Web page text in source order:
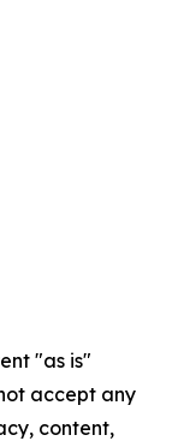
"as is"
accept any
content,